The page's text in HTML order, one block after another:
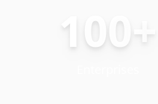
100+